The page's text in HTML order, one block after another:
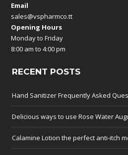
Email
sales@vspharmco.tt
Opening Hours
Monday to Friday
8:00 am to 4:00 pm
RECENT POSTS
Hand Sanitizer Frequently Asked
Delicious ways to use Rose Water
Calamine Lotion the perfect anti-itch